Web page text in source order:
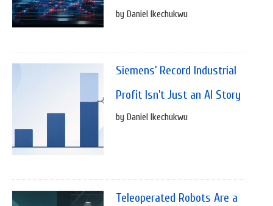
by Daniel Ikechukwu
Siemens’ Record Industrial
Profit Isn’t Just an AI Story
by Daniel Ikechukwu
Teleoperated Robots Are a